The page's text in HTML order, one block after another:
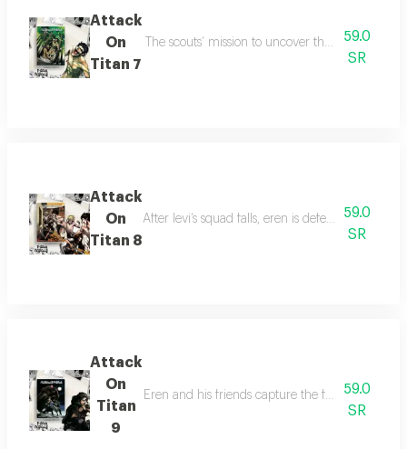
Attack
On
Titan 7
The scouts’ mission to uncover the titan
59.0
SR
Attack
On
Titan 8
After levi’s squad falls, eren is defeated by the
59.0
SR
Attack
On
Titan
9
Eren and his friends capture the female titan,
59.0
SR